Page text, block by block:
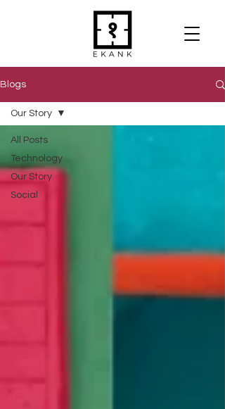
Blogs
All Posts
Technology
Our Story
Social
Our Story